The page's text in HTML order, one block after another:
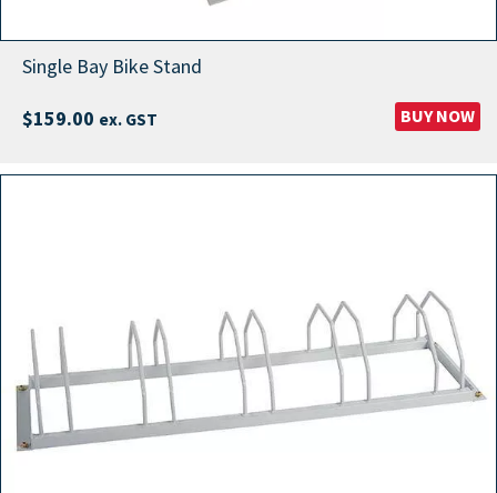
Single Bay Bike Stand
$159.00 ex. GST BUY NOW